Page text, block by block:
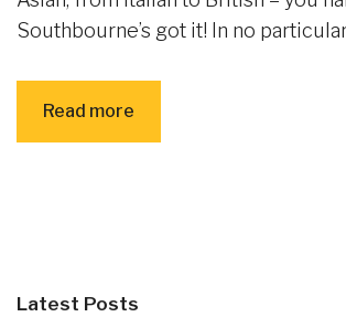
Southbourne’s got it! In no
Read more
Latest Posts